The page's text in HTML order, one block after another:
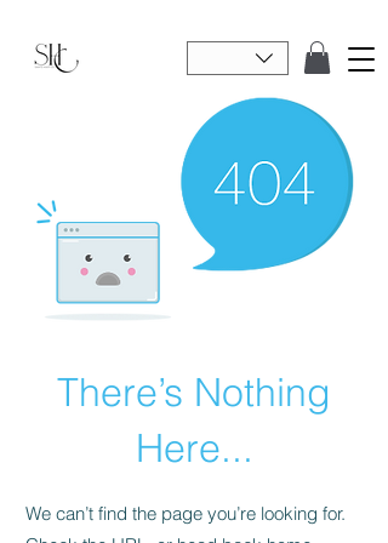
There’s Nothing
Here...
We can’t find the page you’re looking for.